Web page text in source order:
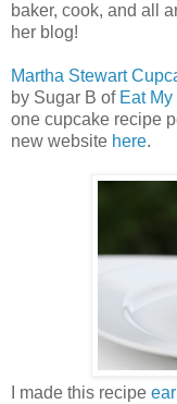
baker, cook, and all
her blog!
Martha Stewart
by Sugar B of Eat
one cupcake recipe
new website here.
I made this recipe